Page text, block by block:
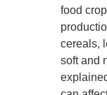
food
cereals,
soft and